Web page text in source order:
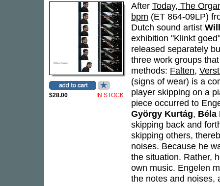
$28.00 IN STOCK
After Today, The
bpm (ET 864-09LP)
Dutch sound artist
exhibition "Klinkt
released separately
three work groups
methods: Falten,
(signs of wear) is a
player skipping on a
piece occurred to
György Kurtág, Béla
skipping back and
skipping others,
noises. Because he
the situation. Rather,
own music. Engelen
the notes and noises,